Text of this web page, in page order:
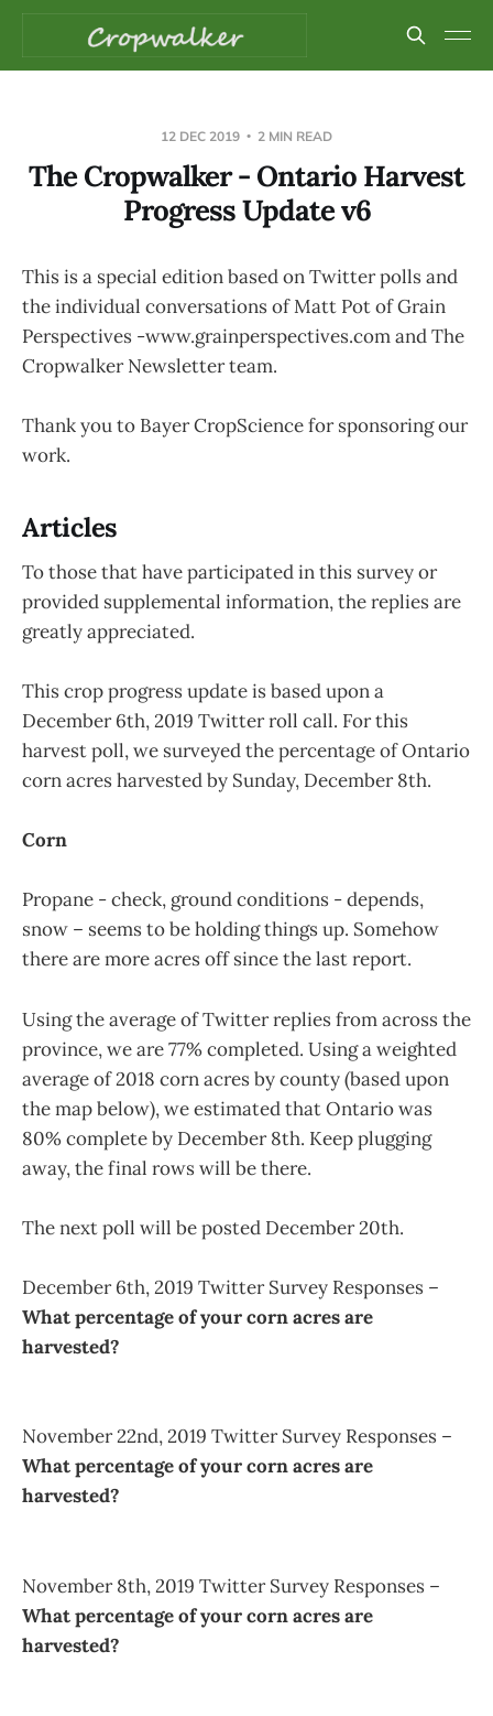
12 DEC 2019 2 MIN READ
The Cropwalker - Ontario Harvest
Progress Update v6
This is a special edition based on Twitter polls and
the individual conversations of Matt Pot of Grain
Perspectives -www.grainperspectives.com and The
Cropwalker Newsletter team.
Thank you to Bayer CropScience for sponsoring our
work.
Articles
To those that have participated in this survey or
provided supplemental information, the replies are
greatly appreciated.
This crop progress update is based upon a
December 6th, 2019 Twitter roll call. For this
harvest poll, we surveyed the percentage of Ontario
corn acres harvested by Sunday, December 8th.
Corn
Propane - check, ground conditions - depends,
snow – seems to be holding things up. Somehow
there are more acres off since the last report.
Using the average of Twitter replies from across the
province, we are 77% completed. Using a weighted
average of 2018 corn acres by county (based upon
the map below), we estimated that Ontario was
80% complete by December 8th. Keep plugging
away, the final rows will be there.
The next poll will be posted December 20th.
December 6th, 2019 Twitter Survey Responses –
What percentage of your corn acres are
harvested?
November 22nd, 2019 Twitter Survey Responses –
What percentage of your corn acres are
harvested?
November 8th, 2019 Twitter Survey Responses –
What percentage of your corn acres are
harvested?